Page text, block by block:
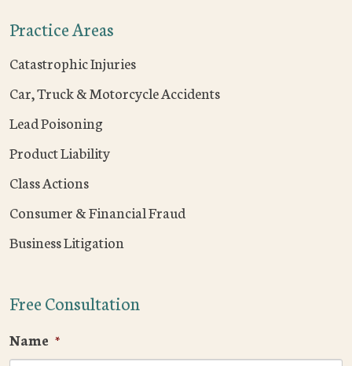
Practice Areas
Catastrophic Injuries
Car, Truck & Motorcycle Accidents
Lead Poisoning
Product Liability
Class Actions
Consumer & Financial Fraud
Business Litigation
Free Consultation
Name *